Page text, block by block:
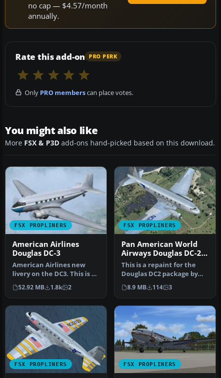
no cap — $4.57/month
annually.
Rate this add-on PRO PERK
Only PRO memberscan place votes.
You might also like
More FSX & P3D add-ons hand-picked based on this download.
FSX PROPLINERS
American Airlines
Douglas DC-3
American Airlines new
livery on the DC3. This is a
repaint of Manfred Jahn's
…
52.92 MB 1.8k 2
FSX PROPLINERS
Pan American World
Airways Douglas DC-2
NC14271
This is a repaint for the
Douglas DC2 package by
the Uiver Team X. The
revenu…
8.9 MB 114 3
FSX PROPLINERS FSX PROPLINERS